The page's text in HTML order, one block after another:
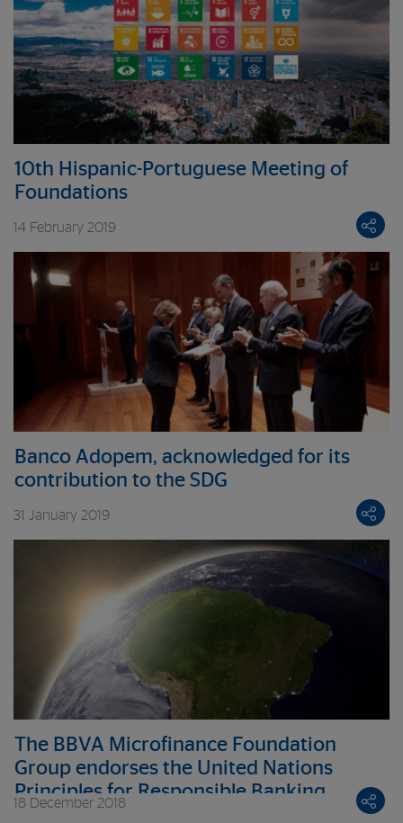
10th Hispanic-Portuguese Meeting of
Foundations
14 February 2019
Banco Adopem, acknowledged for its
contribution to the SDG
31 January 2019
The BBVA Microfinance Foundation
Group endorses the United Nations
Principles for Responsible Banking
18 December 2018